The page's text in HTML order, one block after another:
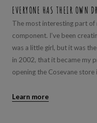
EVERYONE HAS THEIR OWN
The most interesting part
component. I’ve been
was a little girl, but it was
in 2002, that it became my
opening the Cosevane
Learn more